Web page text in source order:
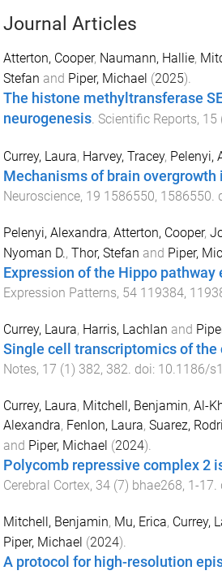
Journal Articles
Atterton, Cooper, Naumann, Hallie,
Stefan and Piper, Michael (2025).
The histone methyltransferase
neurogenesis. Scientific Reports, 15
Currey, Laura, Harvey, Tracey, Pelenyi,
Mechanisms of brain
Neuroscience, 19 1586550, 1586550
Pelenyi, Alexandra, Atterton, Cooper,
Nyoman D., Thor, Stefan and Piper,
Expression of the Hippo
Expression Patterns, 54 119384,
Currey, Laura, Harris, Lachlan and
Single cell transcriptomics of the
Notes, 17 (1 ) 382, 382. doi: 10.1186/
Currey, Laura, Mitchell, Benjamin, Al-
Alexandra, Fenlon, Laura, Suarez,
and Piper, Michael (2024).
Polycomb repressive complex 2
Cerebral Cortex, 34(7) bhae268, 1-17.
Mitchell, Benjamin, Mu, Erica, Currey,
Piper, Michael (2024).
A protocol for high-resolution